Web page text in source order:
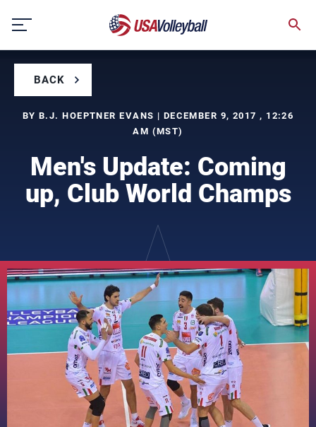
content
BACK
BY B.J. HOEPTNER EVANS | DECEMBER 9, 2017 , 12:26
AM (MST)
Men's Update: Coming
up, Club World Champs